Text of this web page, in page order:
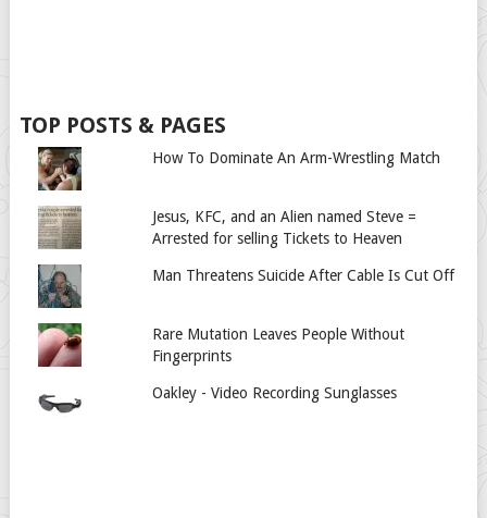
TOP POSTS & PAGES
How To Dominate An Arm-Wrestling Match
Jesus, KFC, and an Alien named Steve =
Arrested for selling Tickets to Heaven
Man Threatens Suicide After Cable Is Cut Off
Rare Mutation Leaves People Without
Fingerprints
Oakley - Video Recording Sunglasses